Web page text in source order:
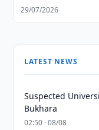
29/07/2026
LATEST NEWS
Suspected
Bukhara
02:50 · 08/08